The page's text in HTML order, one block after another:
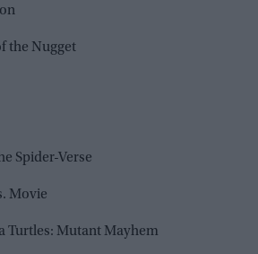
the Nugget
Spider-Verse
Movie
Turtles: Mutant Mayhem